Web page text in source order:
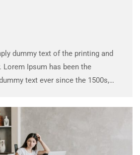
dummy text of the printing and
Lorem Ipsum has been the
text ever since the 1500s,
a …